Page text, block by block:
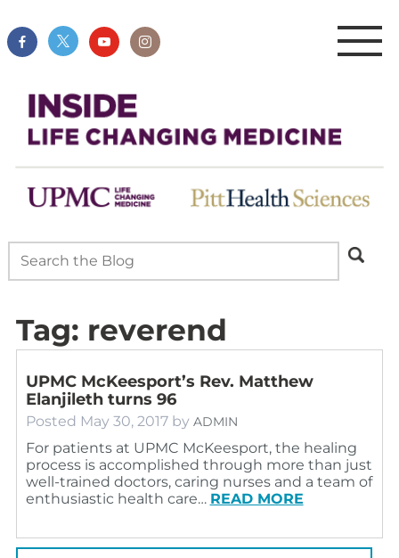
Tag: reverend
UPMC McKeesport’s Rev. Matthew
Elanjileth turns 96
Posted May 30, 2017 by ADMIN
For patients at UPMC McKeesport, the healing
process is accomplished through more than just
well-trained doctors, caring nurses and a team of
enthusiastic health care… READ MORE